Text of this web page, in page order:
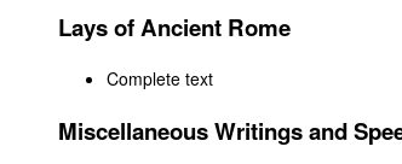
Lays of Ancient Rome
Complete text
Miscellaneous Writings and